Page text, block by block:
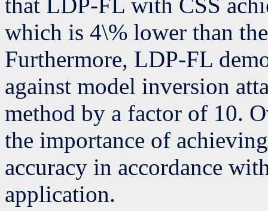
which is 4\% lower than
Furthermore, LDP-FL
against model inversion
method by a factor of 10.
the importance of
accuracy in accordance
application.